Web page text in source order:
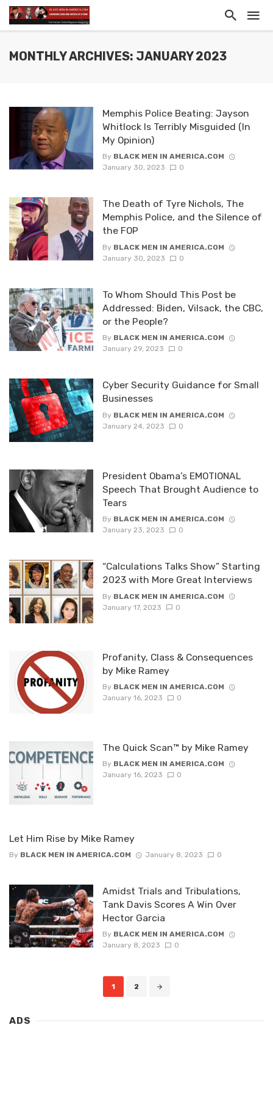
MONTHLY ARCHIVES: JANUARY 2023
Memphis Police Beating: Jayson
Whitlock Is Terribly Misguided (In
My Opinion)
By BLACK MEN IN AMERICA.COM
January 30, 2023
0
The Death of Tyre Nichols, The
Memphis Police, and the Silence of
the FOP
By BLACK MEN IN AMERICA.COM
January 30, 2023
0
To Whom Should This Post be
Addressed: Biden, Vilsack, the CBC,
or the People?
By BLACK MEN IN AMERICA.COM
January 29, 2023
0
Cyber Security Guidance for Small
Businesses
By BLACK MEN IN AMERICA.COM
January 24, 2023
0
President Obama’s EMOTIONAL
Speech That Brought Audience to
Tears
By BLACK MEN IN AMERICA.COM
January 23, 2023
0
“Calculations Talks Show” Starting
2023 with More Great Interviews
By BLACK MEN IN AMERICA.COM
January 17, 2023
0
Profanity, Class & Consequences
by Mike Ramey
By BLACK MEN IN AMERICA.COM
January 16, 2023
0
The Quick Scan™ by Mike Ramey
By BLACK MEN IN AMERICA.COM
January 16, 2023
0
Let Him Rise by Mike Ramey
By BLACK MEN IN AMERICA.COM January 8, 2023 0
Amidst Trials and Tribulations,
Tank Davis Scores A Win Over
Hector Garcia
By BLACK MEN IN AMERICA.COM
January 8, 2023
0
1 2
ADS